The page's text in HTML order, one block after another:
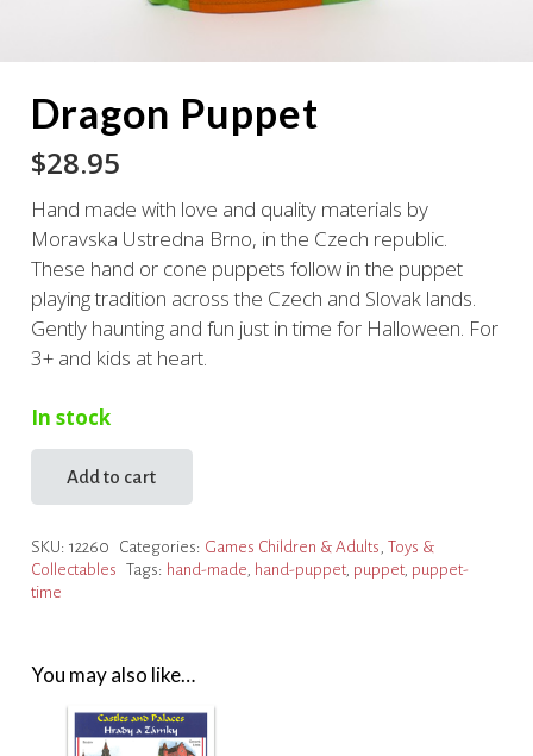
Dragon Puppet
$28.95
Hand made with love and quality materials by
Moravska Ustredna Brno, in the Czech republic.
These hand or cone puppets follow in the puppet
playing tradition across the Czech and Slovak lands.
Gently haunting and fun just in time for Halloween. For
3+ and kids at heart.
In stock
quantity
Add to cart
SKU: 12260 Categories: Games Children & Adults Toys &
Collectables Tags: hand-made, hand-puppet, puppet, puppet-
time
You may also like…